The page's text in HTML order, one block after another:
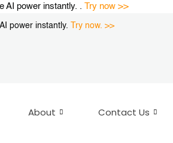
AI power instantly. . Try now >>
power instantly. Try now. >>
About Contact Us